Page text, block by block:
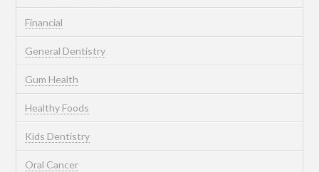
Financial
General Dentistry
Gum Health
Healthy Foods
Kids Dentistry
Oral Cancer